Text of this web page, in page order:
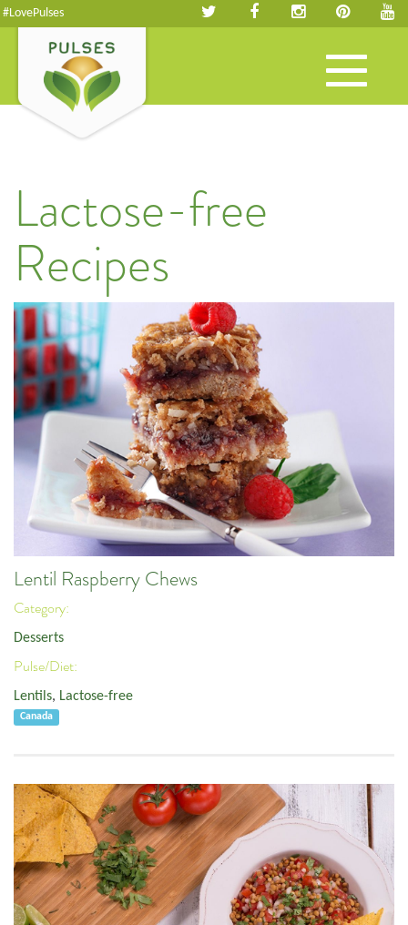
#LovePulses
Toggle
navigation
Lactose-free
Recipes
Lentil Raspberry Chews
Category:
Desserts
Pulse/Diet:
Lentils, Lactose-free
Canada